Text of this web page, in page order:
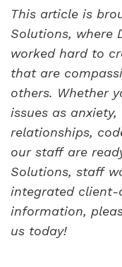
This article is
Solutions, where
worked hard to
that are
others. Whether
issues as
relationships,
our staff are
Solutions, staff
integrated client-
information,
us today!